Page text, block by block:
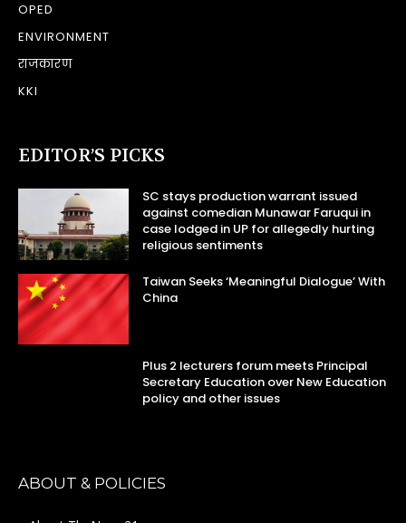
OPED
ENVIRONMENT
राजकारण
KKI
EDITOR’S PICKS
SC stays production warrant issued
against comedian Munawar Faruqui in
case lodged in UP for allegedly hurting
religious sentiments
Taiwan Seeks ‘Meaningful Dialogue’ With
China
Plus 2 lecturers forum meets Principal
Secretary Education over New Education
policy and other issues
ABOUT & POLICIES